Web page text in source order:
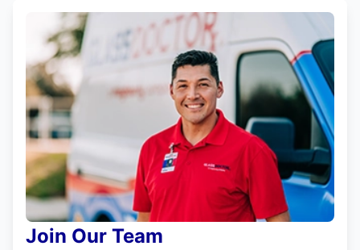
Join Our Team